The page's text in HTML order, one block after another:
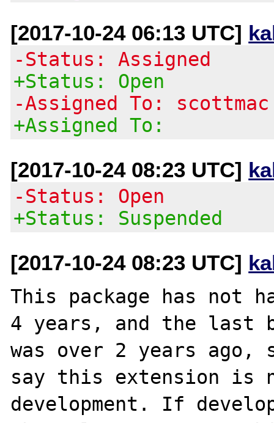
[2017-10-24 06:13 UTC]
-Status: Assigned
+Status: Open
-Assigned To: scottmac
+Assigned To:
[2017-10-24 08:23 UTC]
-Status: Open
+Status: Suspended
[2017-10-24 08:23 UTC]
This package has not
4 years, and the
was over 2 years
say this extension is
development. If